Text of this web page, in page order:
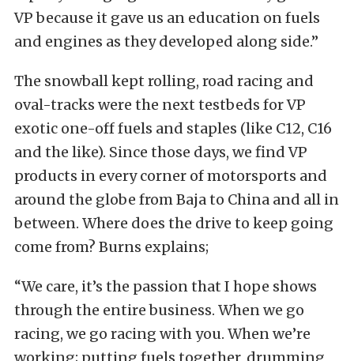
VP because it gave us an education on fuels
and engines as they developed along side.”
The snowball kept rolling, road racing and
oval-tracks were the next testbeds for VP
exotic one-off fuels and staples (like C12, C16
and the like). Since those days, we find VP
products in every corner of motorsports and
around the globe from Baja to China and all in
between. Where does the drive to keep going
come from? Burns explains;
“We care, it’s the passion that I hope shows
through the entire business. When we go
racing, we go racing with you. When we’re
working; putting fuels together, drumming